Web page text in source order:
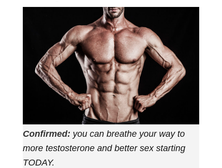
Confirmed: you can breathe your way to
more testosterone and better sex starting
TODAY.